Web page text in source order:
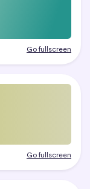
Go fullscreen
Go fullscreen